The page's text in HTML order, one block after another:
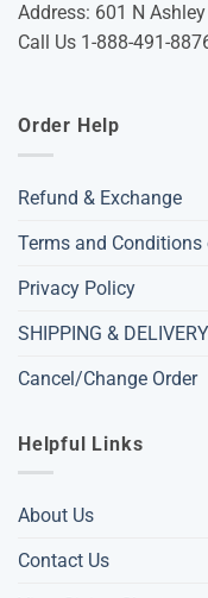
Address: 601 N
Call Us 1-888-491-
Order Help
Refund & Exchange
Terms and Conditions
Privacy Policy
SHIPPING & DELIVERY
Cancel/Change Order
Helpful Links
About Us
Contact Us